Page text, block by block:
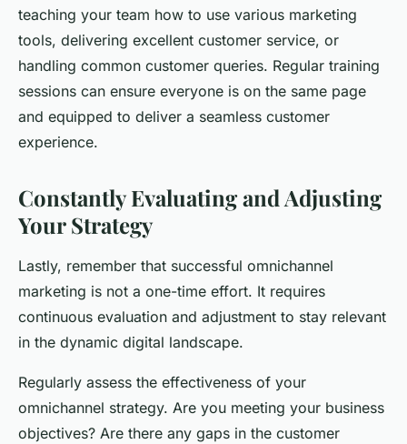
teaching your team how to use various marketing
tools, delivering excellent customer service, or
handling common customer queries. Regular training
sessions can ensure everyone is on the same page
and equipped to deliver a seamless customer
experience.
Constantly Evaluating and Adjusting
Your Strategy
Lastly, remember that successful omnichannel
marketing is not a one-time effort. It requires
continuous evaluation and adjustment to stay relevant
in the dynamic digital landscape.
Regularly assess the effectiveness of your
omnichannel strategy. Are you meeting your business
objectives? Are there any gaps in the customer